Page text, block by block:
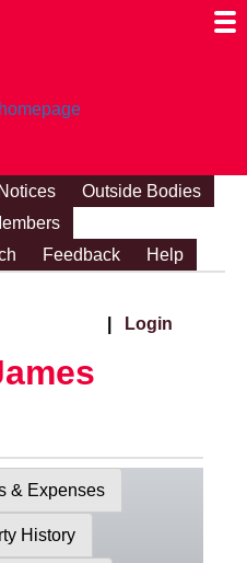
Outside Bodies
Feedback Help
Login
& Expenses
History